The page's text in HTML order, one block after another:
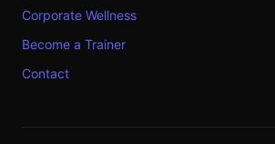
Corporate Wellness
Become a Trainer
Contact